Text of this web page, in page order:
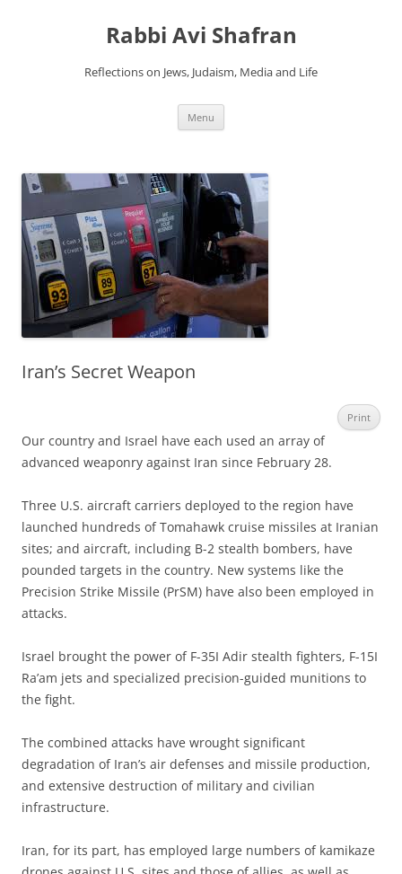
Rabbi Avi Shafran
Reflections on Jews, Judaism, Media and Life
Menu
Iran’s Secret Weapon
Print
Our country and Israel have each used an array of
advanced weaponry against Iran since February 28.
Three U.S. aircraft carriers deployed to the region have
launched hundreds of Tomahawk cruise missiles at Iranian
sites; and aircraft, including B-2 stealth bombers, have
pounded targets in the country. New systems like the
Precision Strike Missile (PrSM) have also been employed in
attacks.
Israel brought the power of F-35I Adir stealth fighters, F-15I
Ra’am jets and specialized precision-guided munitions to
the fight.
The combined attacks have wrought significant
degradation of Iran’s air defenses and missile production,
and extensive destruction of military and civilian
infrastructure.
Iran, for its part, has employed large numbers of kamikaze